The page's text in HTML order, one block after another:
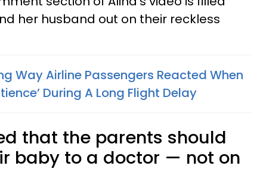
her husband out on their reckless
Way Airline Passengers Reacted When
During A Long Flight Delay
that the parents should
baby to a doctor — not on